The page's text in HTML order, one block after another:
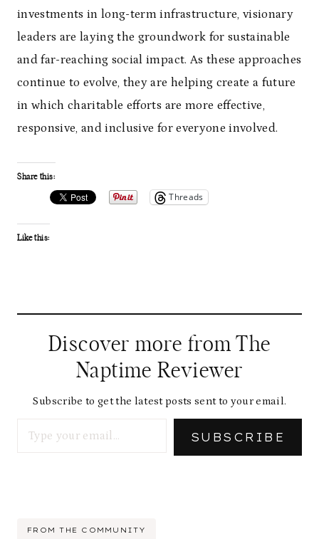
investments in long-term infrastructure, visionary
leaders are laying the groundwork for sustainable
and far-reaching social impact. As these approaches
continue to evolve, they are helping create a future
in which charitable efforts are more effective,
responsive, and inclusive for everyone involved.
Share this:
Threads
Like this:
Discover more from The
Naptime Reviewer
Subscribe to get the latest posts sent to your email.
SUBSCRIBE
Post
FROM THE COMMUNITY